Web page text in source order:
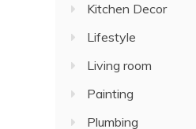
Kitchen Decor
Lifestyle
Living room
Painting
Plumbing